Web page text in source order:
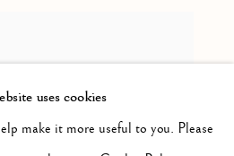
uses cookies
make it more useful to you. Please